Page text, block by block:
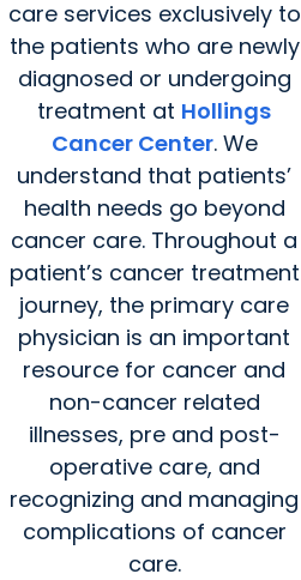
care services exclusively to
the patients who are newly
diagnosed or undergoing
treatment at Hollings
Cancer Center. We
understand that patients’
health needs go beyond
cancer care. Throughout a
patient’s cancer treatment
journey, the primary care
physician is an important
resource for cancer and
non-cancer related
illnesses, pre and post-
operative care, and
recognizing and managing
complications of cancer
care.